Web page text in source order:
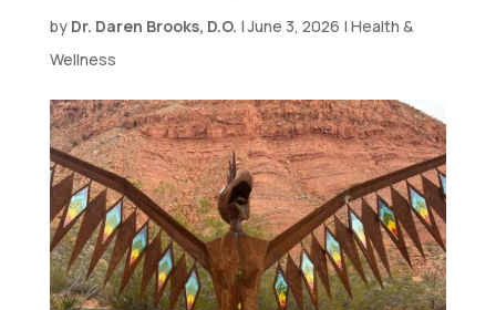
by Dr. Daren Brooks, D.O. | June 3, 2026 | Health &
Wellness